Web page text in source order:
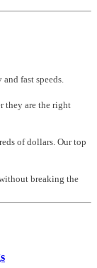
fast speeds.
they are the right
of dollars. Our top
breaking the